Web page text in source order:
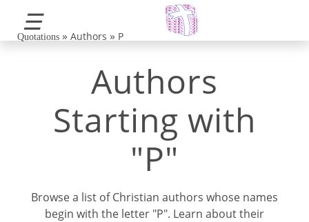
☰
Quotations » Authors » P
Authors
Starting with
"P"
Browse a list of Christian authors whose names
begin with the letter "P". Learn about their